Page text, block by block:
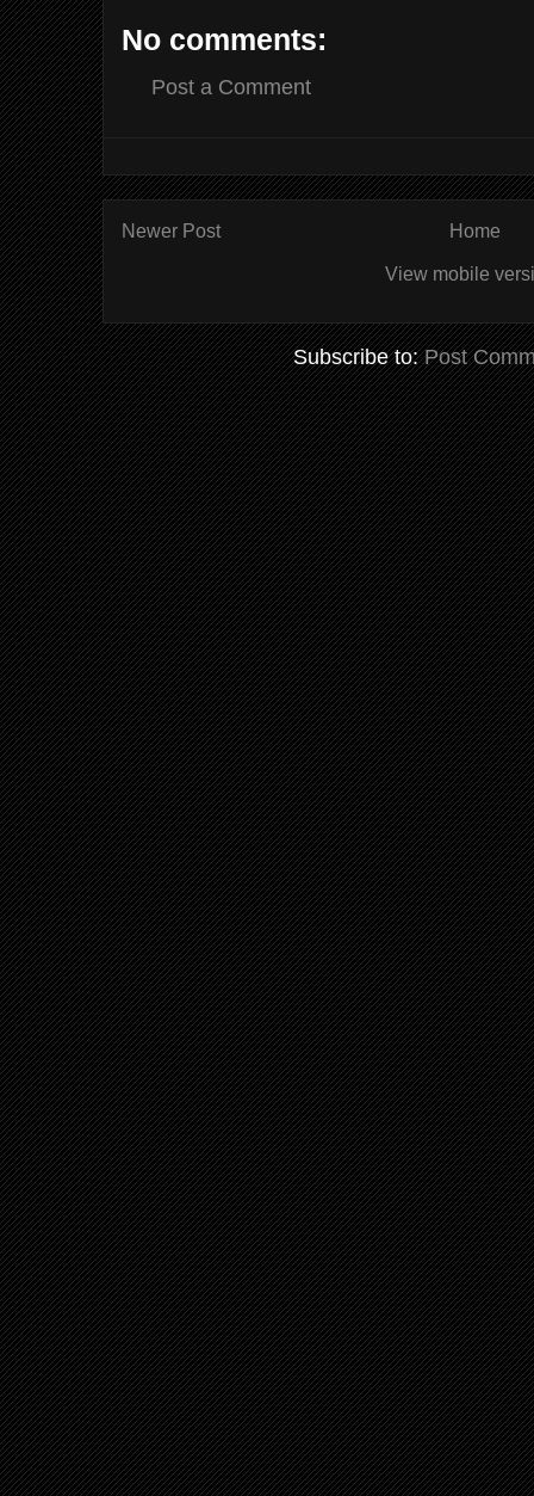
No comments:
Post a Comment
Newer Post Home
View mobile
Subscribe to:Post